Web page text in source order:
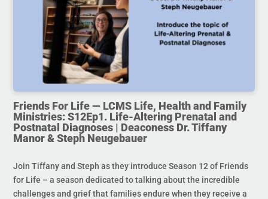
Friends For Life — LCMS Life, Health and Family
Ministries: S12Ep1. Life-Altering Prenatal and
Postnatal Diagnoses | Deaconess Dr. Tiffany
Manor & Steph Neugebauer
Join Tiffany and Steph as they introduce Season 12 of Friends
for Life – a season dedicated to talking about the incredible
challenges and grief that families endure when they receive a